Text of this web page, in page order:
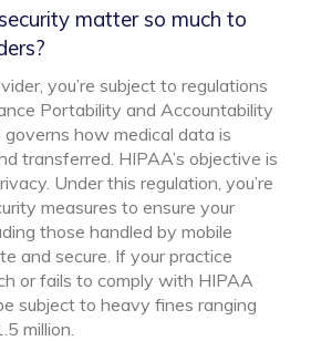
matter so much to
you’re subject to regulations
Portability and Accountability
how medical data is
transferred. HIPAA’s objective is
Under this regulation, you’re
measures to ensure your
those handled by mobile
and secure. If your practice
or fails to comply with HIPAA
subject to heavy fines ranging
million.